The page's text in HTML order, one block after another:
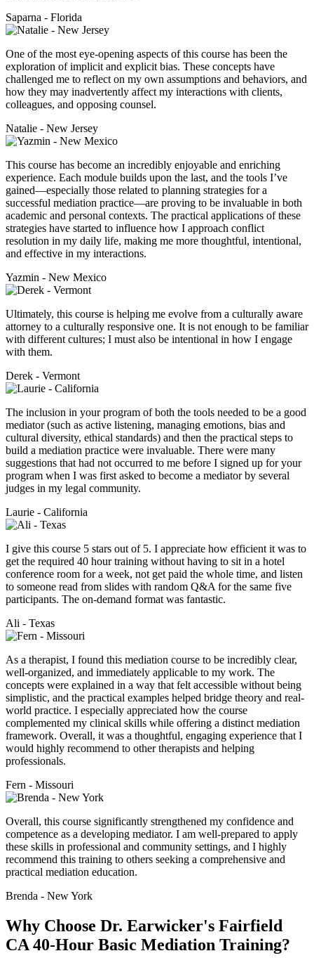
Saparna - Florida
One of the most eye-opening aspects of this course has been the
exploration of implicit and explicit bias. These concepts have
challenged me to reflect on my own assumptions and behaviors, and
how they may inadvertently affect my interactions with clients,
colleagues, and opposing counsel.
Natalie - New Jersey
This course has become an incredibly enjoyable and enriching
experience. Each module builds upon the last, and the tools I’ve
gained—especially those related to planning strategies for a
successful mediation practice—are proving to be invaluable in both
academic and personal contexts. The practical applications of these
strategies have started to influence how I approach conflict
resolution in my daily life, making me more thoughtful, intentional,
and effective in my interactions.
Yazmin - New Mexico
Ultimately, this course is helping me evolve from a culturally aware
attorney to a culturally responsive one. It is not enough to be familiar
with different cultures; I must also be intentional in how I engage
with them.
Derek - Vermont
The inclusion in your program of both the tools needed to be a good
mediator (such as active listening, managing emotions, bias and
cultural diversity, ethical standards) and then the practical steps to
build a mediation practice were invaluable. There were many
suggestions that had not occurred to me before I signed up for your
program when I was first asked to become a mediator by several
judges in my legal community.
Laurie - California
I give this course 5 stars out of 5. I appreciate how efficient it was to
get the required 40 hour training without having to sit in a hotel
conference room for a week, not get paid the whole time, and listen
to someone read from slides with random Q&A for the same five
participants. The on-demand format was fantastic.
Ali - Texas
As a therapist, I found this mediation course to be incredibly clear,
well-organized, and immediately applicable to my work. The
concepts were explained in a way that felt accessible without being
simplistic, and the practical examples helped bridge theory and real-
world practice. I especially appreciated how the course
complemented my clinical skills while offering a distinct mediation
framework. Overall, it was a thoughtful, engaging experience that I
would highly recommend to other therapists and helping
professionals.
Fern - Missouri
Overall, this course significantly strengthened my confidence and
competence as a developing mediator. I am well-prepared to apply
these skills in professional and community settings, and I highly
recommend this training to others seeking a comprehensive and
practical mediation education.
Brenda - New York
Why Choose Dr. Earwicker's Fairfield
CA 40-Hour Basic Mediation Training?